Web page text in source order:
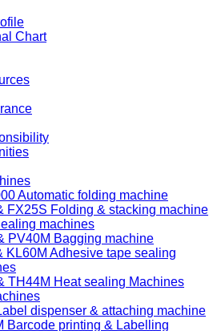
Chart
Automatic folding machine
FX25S Folding & stacking machine
machines
PV40M Bagging machine
KL60M Adhesive tape sealing
TH44M Heat sealing Machines
dispenser & attaching machine
Barcode printing & Labelling